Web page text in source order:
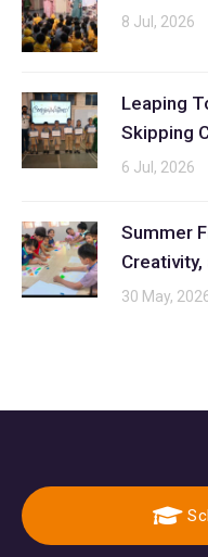
8 Jul, 2026
Leaping
Skipping
6 Jul, 2026
Summer
Creativity,
30 May,